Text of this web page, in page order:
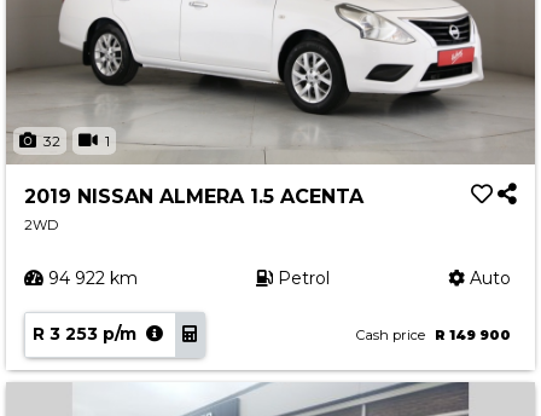
32 1
2019 NISSAN ALMERA 1.5 ACENTA
2WD
94 922 km Petrol Auto
R 3 253 p/m Cash price R 149 900